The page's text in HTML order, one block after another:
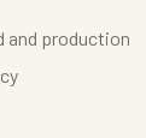
and production